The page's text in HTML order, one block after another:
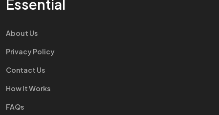
Essential
About Us
Privacy Policy
Contact Us
How It Works
FAQs